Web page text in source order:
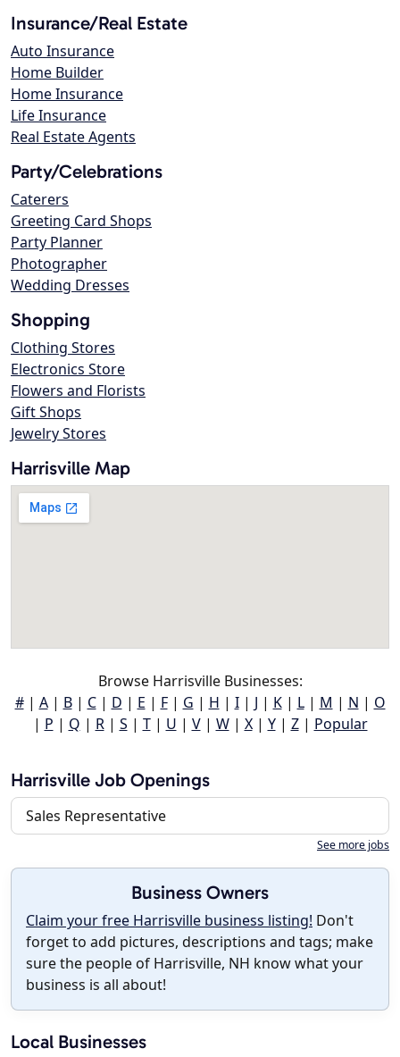
Insurance/Real Estate
Auto Insurance
Home Builder
Home Insurance
Life Insurance
Real Estate Agents
Party/Celebrations
Caterers
Greeting Card Shops
Party Planner
Photographer
Wedding Dresses
Shopping
Clothing Stores
Electronics Store
Flowers and Florists
Gift Shops
Jewelry Stores
Harrisville Map
Browse Harrisville Businesses:
#| A| B| C| D | E | F| G | H | I| J | K| L| M | N | O
| P | Q | R| S | T| U | V| W| X| Y| Z| Popular
Harrisville Job Openings
Sales Representative
See more jobs
Business Owners
Claim your free Harrisville business listing! Don't
forget to add pictures, descriptions and tags; make
sure the people of Harrisville, NH know what your
business is all about!
Local Businesses